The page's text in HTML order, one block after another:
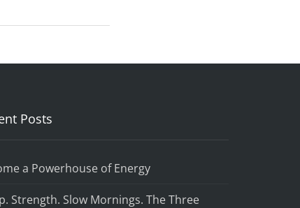
Posts
a Powerhouse of Energy
Strength. Slow Mornings. The Three